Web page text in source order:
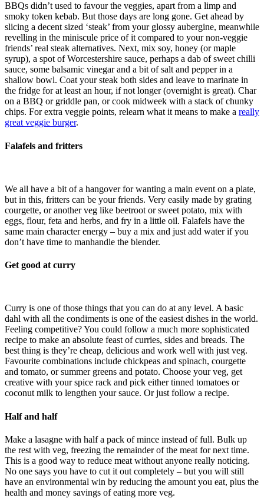
BBQs didn’t used to favour the veggies, apart from a limp and
smoky token kebab. But those days are long gone. Get ahead by
slicing a decent sized ‘steak’ from your glossy aubergine, meanwhile
revelling in the miniscule price of it compared to your non-veggie
friends’ real steak alternatives. Next, mix soy, honey (or maple
syrup), a spot of Worcestershire sauce, perhaps a dab of sweet chilli
sauce, some balsamic vinegar and a bit of salt and pepper in a
shallow bowl. Coat your steak both sides and leave to marinate in
the fridge for at least an hour, if not longer (overnight is great). Char
on a BBQ or griddle pan, or cook midweek with a stack of chunky
chips. For extra veggie points, relearn what it means to make a really
great veggie burger.
Falafels and fritters
We all have a bit of a hangover for wanting a main event on a plate,
but in this, fritters can be your friends. Very easily made by grating
courgette, or another veg like beetroot or sweet potato, mix with
eggs, flour, feta and herbs, and fry in a little oil. Falafels have the
same main character energy – buy a mix and just add water if you
don’t have time to manhandle the blender.
Get good at curry
Curry is one of those things that you can do at any level. A basic
dahl with all the condiments is one of the easiest dishes in the world.
Feeling competitive? You could follow a much more sophisticated
recipe to make an absolute feast of curries, sides and breads. The
best thing is they’re cheap, delicious and work well with just veg.
Favourite combinations include chickpeas and spinach, courgette
and tomato, or summer greens and potato. Choose your veg, get
creative with your spice rack and pick either tinned tomatoes or
coconut milk to lengthen your sauce. Or just follow a recipe.
Half and half
Make a lasagne with half a pack of mince instead of full. Bulk up
the rest with veg, freezing the remainder of the meat for next time.
This is a good way to reduce meat without anyone really noticing.
No one says you have to cut it out completely – but you will still
have an environmental win by reducing the amount you eat, plus the
health and money savings of eating more veg.